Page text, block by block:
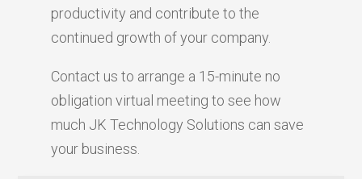
productivity and contribute to the
continued growth of your company.
Contact us to arrange a 15-minute no
obligation virtual meeting to see how
much JK Technology Solutions can save
your business.